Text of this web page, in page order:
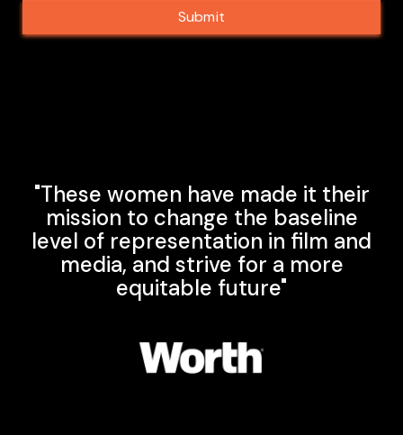
"These women have made it their
mission to change the baseline
level of representation in film and
media, and strive for a more
equitable future"